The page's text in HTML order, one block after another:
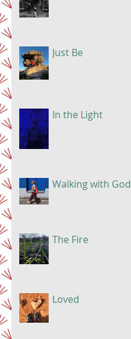
Just Be
In the Light
Walking with God
The Fire
Loved